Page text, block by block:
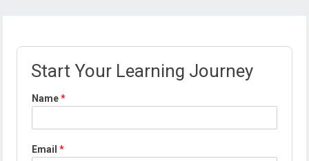
Start Your Learning Journey
Name*
Email*